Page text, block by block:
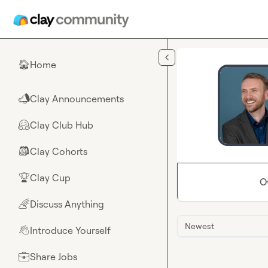
🏠Home
📣Clay Announcements
🤗Clay Club Hub
🎒Clay Cohorts
🏆Clay Cup
🌈Discuss Anything
👋Introduce Yourself
💼Share Jobs
Newest